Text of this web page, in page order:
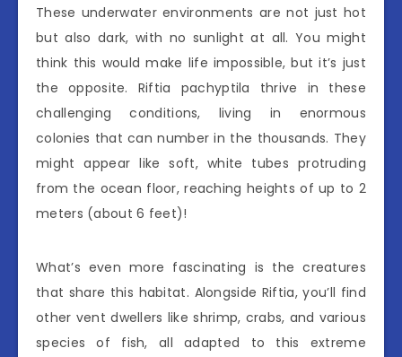
These underwater environments are not just hot
but also dark, with no sunlight at all. You might
think this would make life impossible, but it’s just
the opposite. Riftia pachyptila thrive in these
challenging conditions, living in enormous
colonies that can number in the thousands. They
might appear like soft, white tubes protruding
from the ocean floor, reaching heights of up to 2
meters (about 6 feet)!
What’s even more fascinating is the creatures
that share this habitat. Alongside Riftia, you’ll find
other vent dwellers like shrimp, crabs, and various
species of fish, all adapted to this extreme